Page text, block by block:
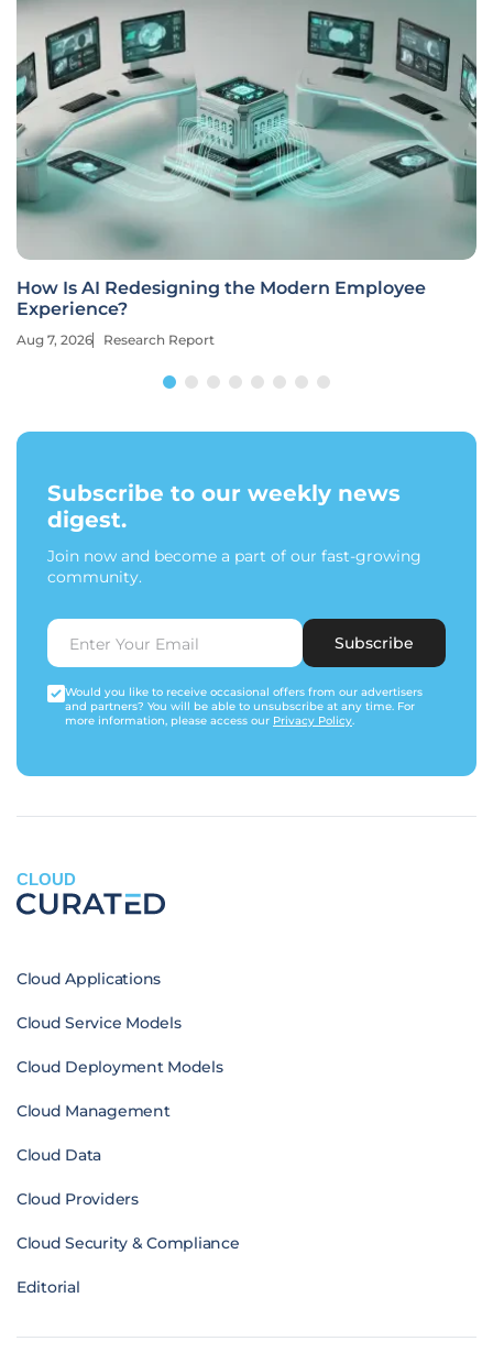
How Is AI Redesigning the Modern Employee
Experience?
Aug 7, 2026 Research Report
Subscribe to our weekly news
digest.
Join now and become a part of our fast-growing
community.
Subscribe
Would you like to receive occasional offers from our advertisers
and partners? You will be able to unsubscribe at any time. For
more information, please access our Privacy Policy.
CLOUD
Cloud Applications
Cloud Service Models
Cloud Deployment Models
Cloud Management
Cloud Data
Cloud Providers
Cloud Security & Compliance
Editorial